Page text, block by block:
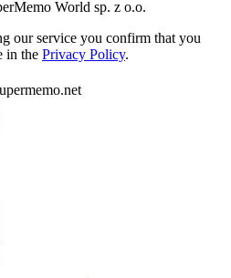
World sp. z o.o.
our service you confirm that you
in the Privacy Policy.